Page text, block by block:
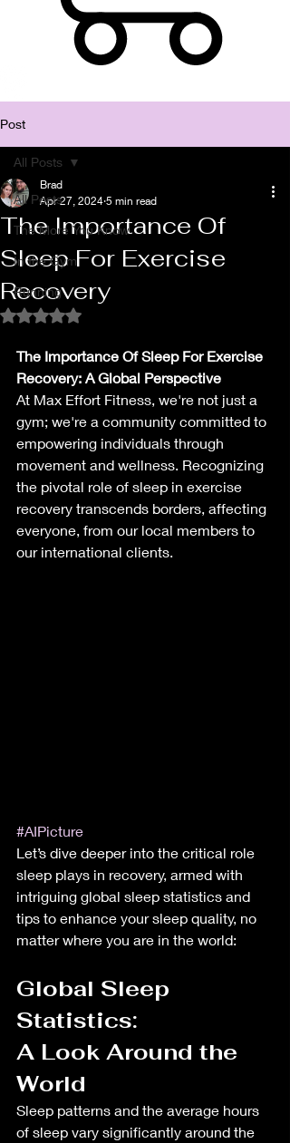
Post
All Posts
The More You Know
In the Gym
Running
All Posts
The Importance Of
Sleep For Exercise
Recovery
Brad
Apr 27, 2024 5 min read
Rated NaN out of 5 stars.
The Importance Of Sleep For Exercise
Recovery: A Global Perspective
At Max Effort Fitness, we're not just a
gym; we're a community committed to
empowering individuals through
movement and wellness. Recognizing
the pivotal role of sleep in exercise
recovery transcends borders, affecting
everyone, from our local members to
our international clients.
#AIPicture
Let’s dive deeper into the critical role
sleep plays in recovery, armed with
intriguing global sleep statistics and
tips to enhance your sleep quality, no
matter where you are in the world:
Global Sleep
Statistics:
A Look Around the
World
Sleep patterns and the average hours
of sleep vary significantly around the